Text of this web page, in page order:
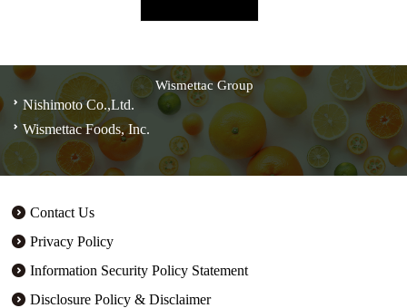
Wismettac Group
Nishimoto Co.,Ltd.
Wismettac Foods, Inc.
Contact Us
Privacy Policy
Information Security Policy Statement
Disclosure Policy & Disclaimer